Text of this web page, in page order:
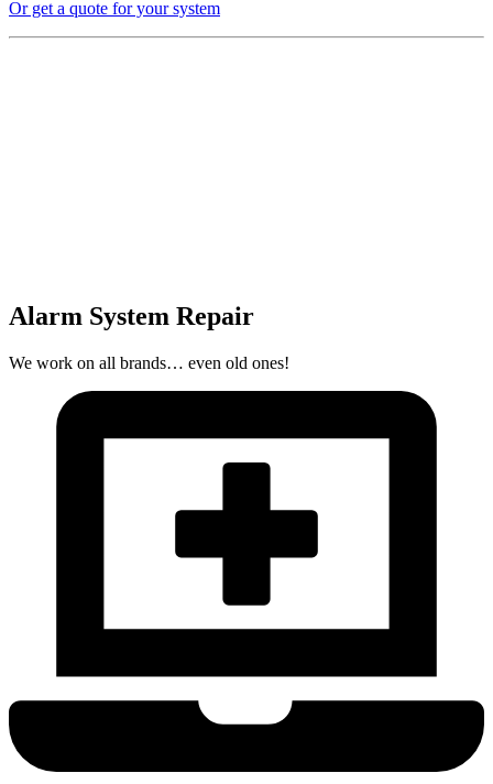
Or get a quote for your system
Alarm System Repair
We work on all brands… even old ones!